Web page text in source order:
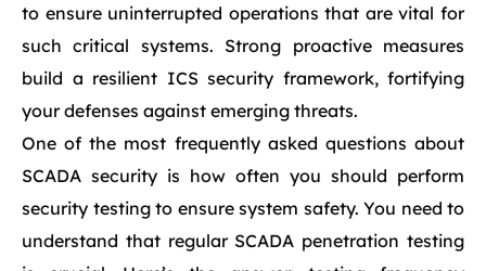
to ensure uninterrupted operations that are vital for
such critical systems. Strong proactive measures
build a resilient ICS security framework, fortifying
your defenses against emerging threats.
One of the most frequently asked questions about
SCADA security is how often you should perform
security testing to ensure system safety. You need to
understand that regular SCADA penetration testing